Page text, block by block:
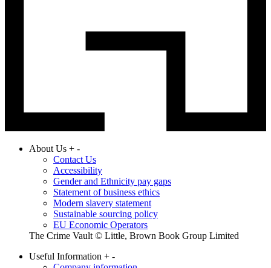
About Us + -
Contact Us
Accessibility
Gender and Ethnicity pay gaps
Statement of business ethics
Modern slavery statement
Sustainable sourcing policy
EU Economic Operators
The Crime Vault © Little, Brown Book Group Limited
Useful Information + -